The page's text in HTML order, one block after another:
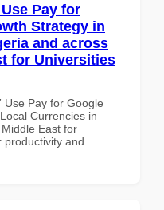
Pay for
Strategy in
and across
for Universities
Use Pay for Google
Currencies in
East for
productivity and